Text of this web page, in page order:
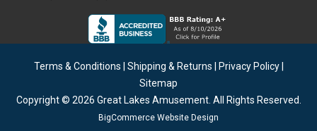
Terms & Conditions | Shipping & Returns | Privacy Policy|
Sitemap
Copyright © 2026 Great Lakes Amusement. All Rights Reserved.
BigCommerce Website Design